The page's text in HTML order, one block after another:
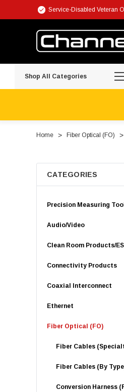
Service-Disabled Veteran
Shop All Categories
Home Fiber Optical (FO)
CATEGORIES
Precision Measuring
Audio/Video
Clean Room Products/
Connectivity Products
Coaxial Interconnect
Ethernet
Fiber Optical (FO)
Fiber Cables
Fiber Cables (By
Conversion Harness